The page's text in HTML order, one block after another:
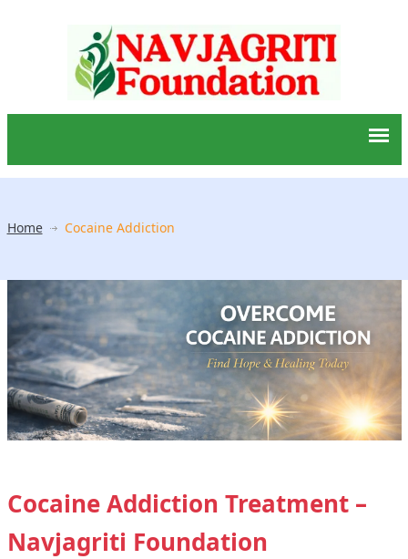
Home Cocaine Addiction
Cocaine Addiction Treatment –
Navjagriti Foundation